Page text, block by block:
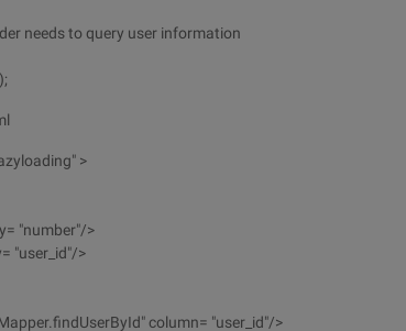
needs to query user information
>
"number"/>
"user_id"/>
column= "user_id"/>